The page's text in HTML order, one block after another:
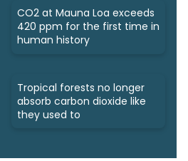
CO2 at Mauna Loa exceeds
420 ppm for the first time in
human history
Tropical forests no longer
absorb carbon dioxide like
they used to